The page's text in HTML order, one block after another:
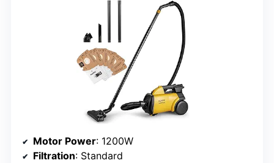
Motor Power: 1200W
Filtration: Standard